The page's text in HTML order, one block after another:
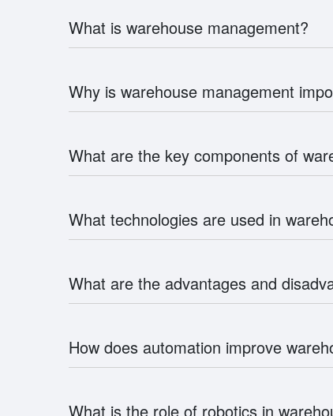
What is warehouse management?
Why is warehouse management
What are the key components of
What technologies are used in
What are the advantages and
How does automation improve
What is the role of robotics in